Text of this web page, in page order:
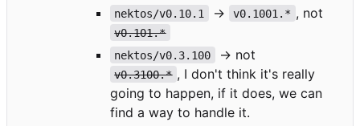
nektos/v0.10.1
-> v0.1001.* , not
v0.101.*
nektos/v0.3.100
-> not
v0.3100.* , I don't think it's really
going to happen, if it does, we can
find a way to handle it.